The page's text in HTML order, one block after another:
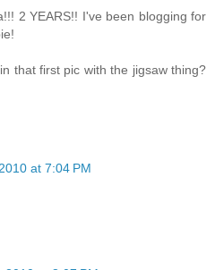
2 YEARS!! I've been blogging for
that first pic with the jigsaw thing?
at 7:04 PM